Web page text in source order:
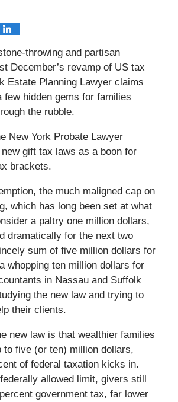
throwing and partisan
December’s revamp of US tax
Estate Planning Lawyer claims
few hidden gems for families
the rubble.
New York Probate Lawyer
gift tax laws as a boon for
brackets.
the much maligned cap on
which has long been set at what
a paltry one million dollars,
dramatically for the next two
sum of five million dollars for
whopping ten million dollars for
in Nassau and Suffolk
the new law and trying to
their clients.
new law is that wealthier families
to five (or ten) million dollars,
of federal taxation kicks in.
allowed limit, givers still
government tax, far lower